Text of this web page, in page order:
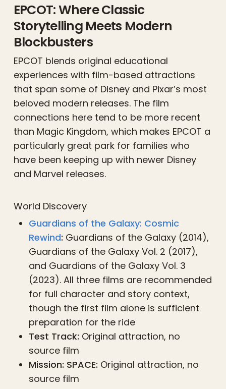
EPCOT: Where Classic
Storytelling Meets Modern
Blockbusters
EPCOT blends original educational
experiences with film-based attractions
that span some of Disney and Pixar’s most
beloved modern releases. The film
connections here tend to be more recent
than Magic Kingdom, which makes EPCOT a
particularly great park for families who
have been keeping up with newer Disney
and Marvel releases.
World Discovery
Guardians of the Galaxy: Cosmic
Rewind: Guardians of the Galaxy (2014),
Guardians of the Galaxy Vol. 2 (2017),
and Guardians of the Galaxy Vol. 3
(2023). All three films are recommended
for full character and story context,
though the first film alone is sufficient
preparation for the ride
Test Track: Original attraction, no
source film
Mission: SPACE: Original attraction, no
source film